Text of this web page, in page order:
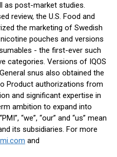
as post-market studies.
review, the U.S. Food and
the marketing of Swedish
pouches and versions
- the first-ever such
categories. Versions of IQOS
snus also obtained the
Product authorizations from
and significant expertise in
ambition to expand into
“we”, “our” and “us” mean
its subsidiaries. For more
and